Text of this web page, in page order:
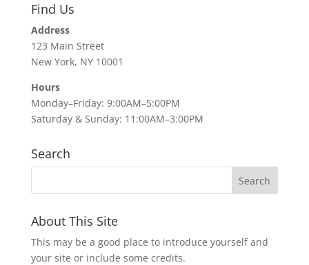
Find Us
Address
123 Main Street
New York, NY 10001
Hours
Monday–Friday: 9:00AM–5:00PM
Saturday & Sunday: 11:00AM–3:00PM
Search
About This Site
This may be a good place to introduce yourself and
your site or include some credits.